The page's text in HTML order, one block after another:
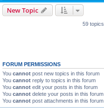
New Topic
59 topics
FORUM PERMISSIONS
You cannot post new topics in this forum
You cannot reply to topics in this forum
You cannot edit your posts in this forum
You cannot delete your posts in this forum
You cannot post attachments in this forum